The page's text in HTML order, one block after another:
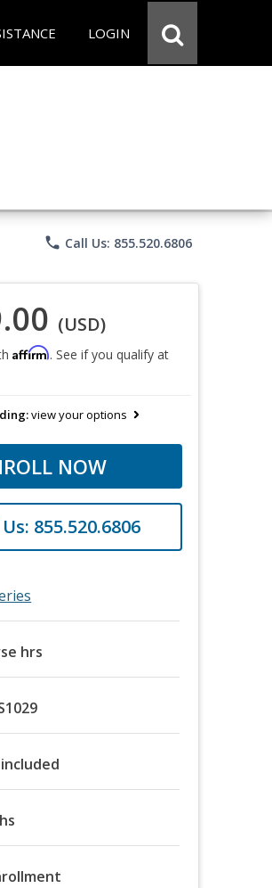
LOGIN
phone Call Us: 855.520.6806
(USD)
Affirm. See if you qualify at
view your options
NOW
855.520.6806
hrs